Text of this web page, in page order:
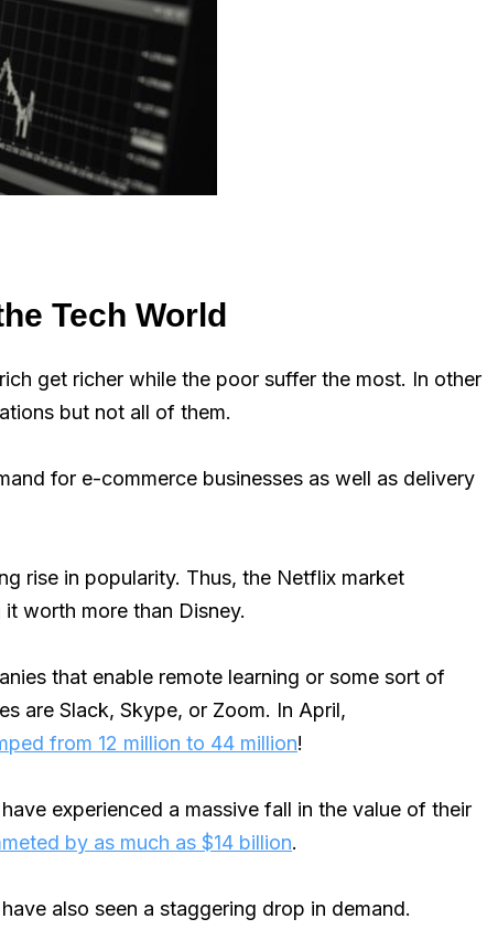
Tech World
get richer while the poor suffer the most. In other
but not all of them.
for e-commerce businesses as well as delivery
rise in popularity. Thus, the Netflix market
worth more than Disney.
that enable remote learning or some sort of
are Slack, Skype, or Zoom. In April,
from 12 million to 44 million!
experienced a massive fall in the value of their
by as much as $14 billion.
also seen a staggering drop in demand.